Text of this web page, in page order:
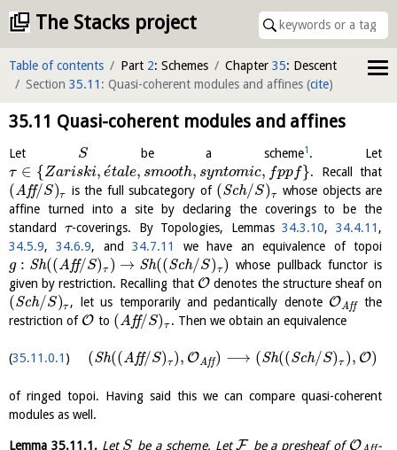
The Stacks project
Table of contents Part 2: Schemes Chapter 35: Descent
Section 35.11 : Quasi-coherent modules and affines (cite)
35.11 Quasi-coherent modules and affines
Let S be a scheme1 . Let
τ ∈ {Zariski, e
´tale, smooth, syntomic, fppf}. Recall that
(Aff/S)τ is the full subcategory of (Sch/S)τ
whose objects are
affine turned into a site by declaring the coverings to be the
standard τ-coverings. By Topologies, Lemmas34.3.10, 34.4.11 ,
34.5.9,34.6.9, and34.7.11
we have an equivalence of topoi
g : Sh((Aff/S)τ ) → Sh((Sch/S)τ ) whose pullback functor is
given by restriction. Recalling that O denotes the structure sheaf on
(Sch/S)τ , let us temporarily and pedantically denote OAffthe
restriction of O to (Aff/S)τ . Then we obtain an equivalence
35.11.0.1 (Sh((Aff/S)τ ), OAff) ⟶ (Sh((Sch/S)τ ), O)
of ringed topoi. Having said this we can compare quasi-coherent
modules as well.
Lemma 35.11.1.LetS be a scheme. LetF be a presheaf ofO
-